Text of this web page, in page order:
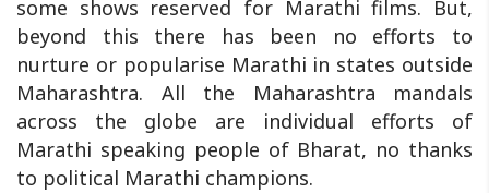
some shows reserved for Marathi films. But,
beyond this there has been no efforts to
nurture or popularise Marathi in states outside
Maharashtra. All the Maharashtra mandals
across the globe are individual efforts of
Marathi speaking people of Bharat, no thanks
to political Marathi champions.